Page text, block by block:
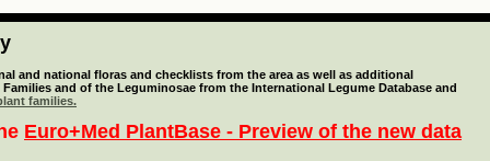
and national floras and checklists from the area as well as additional
and of the Leguminosae from the International Legume Database and
families.
Euro+Med PlantBase - Preview of the new data